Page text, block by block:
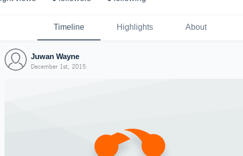
Timeline Highlights About
Juwan Wayne
December 1st, 2015